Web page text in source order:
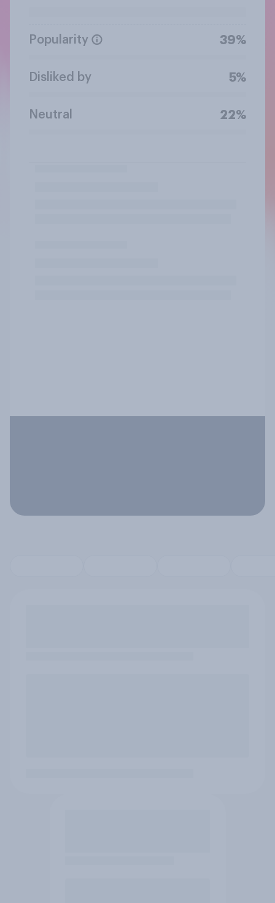
Popularity 39%
Disliked by 5%
Neutral 22%